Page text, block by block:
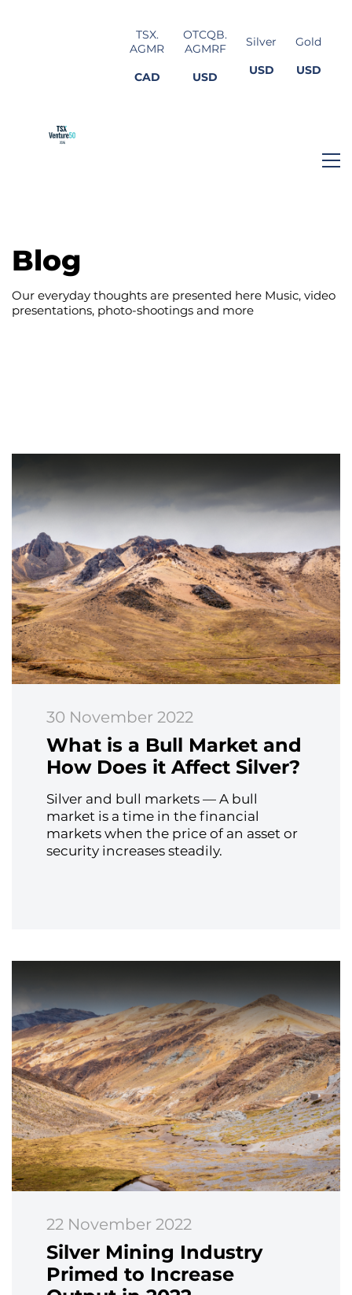
TSX.
AGMR
CAD
OTCQB.
AGMRF
USD
Silver
USD
Gold
USD
Blog
Our everyday thoughts are presented here Music, video
presentations, photo-shootings and more
What is a Bull Market and
How Does it Affect Silver?
Silver and bull markets — A bull
market is a time in the financial
markets when the price of an asset or
security increases steadily.
30 November 2022
Silver Mining Industry
Primed to Increase
22 November 2022